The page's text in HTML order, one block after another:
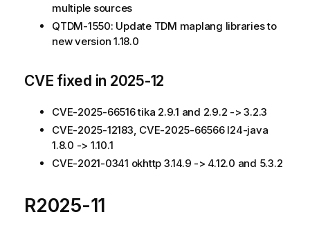
multiple sources
QTDM-1550: Update TDM maplang libraries to
new version 1.18.0
CVE fixed in 2025-12
CVE-2025-66516 tika 2.9.1 and 2.9.2 -> 3.2.3
CVE-2025-12183, CVE-2025-66566 l24-java
1.8.0 -> 1.10.1
CVE-2021-0341 okhttp 3.14.9 -> 4.12.0 and 5.3.2
R2025-11